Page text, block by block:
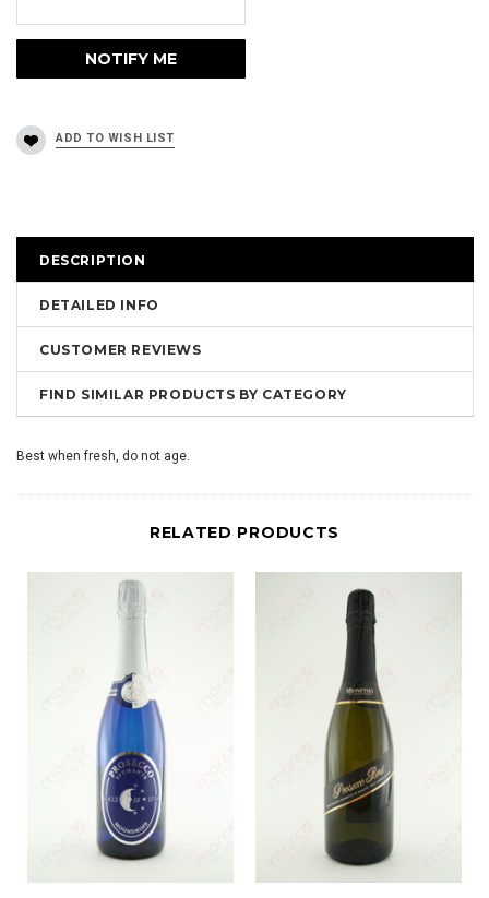
DESCRIPTION
DETAILED INFO
CUSTOMER REVIEWS
FIND SIMILAR PRODUCTS BY CATEGORY
Best when fresh, do not age.
RELATED PRODUCTS